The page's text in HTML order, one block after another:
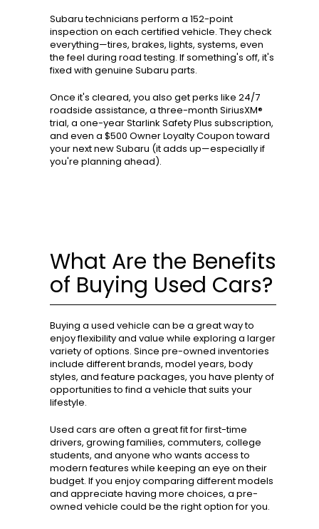
Subaru technicians perform a 152-point
inspection on each certified vehicle. They check
everything—tires, brakes, lights, systems, even
the feel during road testing. If something's off, it's
fixed with genuine Subaru parts.
Once it's cleared, you also get perks like 24/7
roadside assistance, a three-month SiriusXM®
trial, a one-year Starlink Safety Plus subscription,
and even a $500 Owner Loyalty Coupon toward
your next new Subaru (it adds up—especially if
you're planning ahead).
What Are the Benefits
of Buying Used Cars?
Buying a used vehicle can be a great way to
enjoy flexibility and value while exploring a larger
variety of options. Since pre-owned inventories
include different brands, model years, body
styles, and feature packages, you have plenty of
opportunities to find a vehicle that suits your
lifestyle.
Used cars are often a great fit for first-time
drivers, growing families, commuters, college
students, and anyone who wants access to
modern features while keeping an eye on their
budget. If you enjoy comparing different models
and appreciate having more choices, a pre-
owned vehicle could be the right option for you.